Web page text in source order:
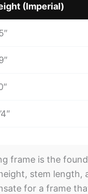
(Imperial)
frame is the
stem
for a frame